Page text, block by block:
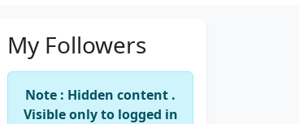
My Followers
Note : Hidden content .
Visible only to logged in